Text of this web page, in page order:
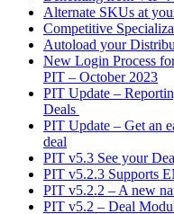
Alternate SKUs at
Competitive
Autoload your
New Login Process
PIT – October 2023
PIT Update –
Deals
PIT Update – Get an
deal
PIT v5.3 See your
PIT v5.2.3 Supports
PIT v5.2.2 – A new
PIT v5.2 – Deal